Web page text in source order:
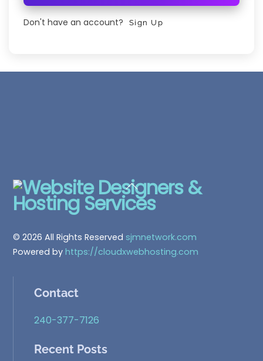
Don't have an account? Sign Up
Back
To
© 2026 All Rights Reserved sjmnetwork.com
Powered byhttps://cloudxwebhosting.com
Contact
240-377-7126
Recent Posts